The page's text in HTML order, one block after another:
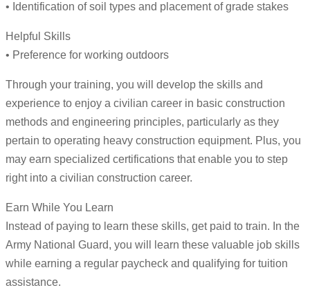
• Identification of soil types and placement of grade stakes
Helpful Skills
• Preference for working outdoors
Through your training, you will develop the skills and
experience to enjoy a civilian career in basic construction
methods and engineering principles, particularly as they
pertain to operating heavy construction equipment. Plus, you
may earn specialized certifications that enable you to step
right into a civilian construction career.
Earn While You Learn
Instead of paying to learn these skills, get paid to train. In the
Army National Guard, you will learn these valuable job skills
while earning a regular paycheck and qualifying for tuition
assistance.